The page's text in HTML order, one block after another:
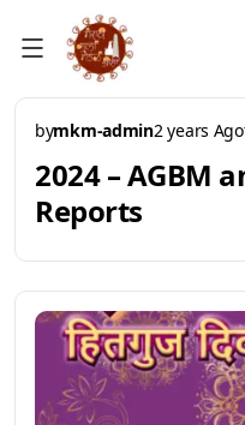
bymkm-admin2 years Ago
2024 – AGBM
Reports